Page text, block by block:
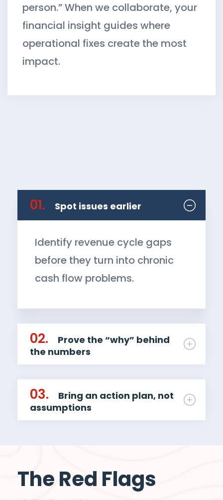
person.” When we collaborate, your
financial insight guides where
operational fixes create the most
impact.
01. Spot issues earlier
Identify revenue cycle gaps
before they turn into chronic
cash flow problems.
02.
Prove the “why” behind
the numbers
03.
Bring an action plan, not
assumptions
The Red Flags